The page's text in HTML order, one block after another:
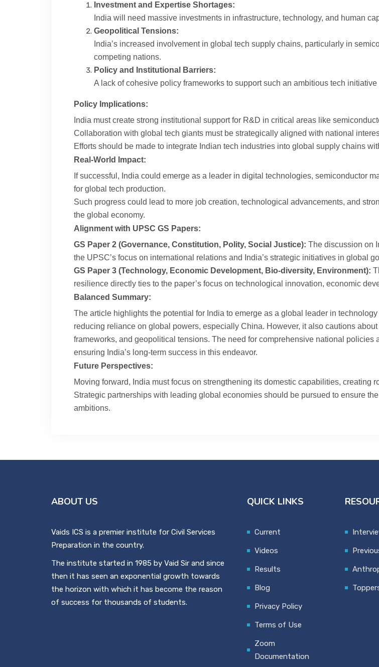
Investment and Expertise Shortages:
India will need massive investments in infrastructure, technology, and human
Geopolitical Tensions:
India’s increased involvement in global tech supply chains, particularly in
competing nations.
Policy and Institutional Barriers:
A lack of cohesive policy frameworks to support such an ambitious tech
Policy Implications:
India must create strong institutional support for R&D in critical areas like
Collaboration with global tech giants must be strategically aligned with national
Efforts should be made to integrate Indian tech industries into global supply chains
Real-World Impact:
If successful, India could emerge as a leader in digital technologies, semiconductor
for global tech production.
Such progress could lead to more job creation, technological advancements, and
the global economy.
Alignment with UPSC GS Papers:
GS Paper 2 (Governance, Constitution, Polity, Social Justice): The discussion on
the UPSC’s focus on international relations and India’s strategic initiatives in global
GS Paper 3 (Technology, Economic Development, Bio-diversity, Environment):
resilience directly ties to the paper’s focus on technological innovation, economic
Balanced Summary:
The article highlights the potential for India to emerge as a global leader in
reducing reliance on global powers, especially China. However, it also cautions
frameworks, and geopolitical tensions. The need for comprehensive national
ensuring India’s long-term success in this endeavor.
Future Perspectives:
Moving forward, India must focus on strengthening its domestic capabilities, creating
Strategic partnerships with leading global economies should be pursued to ensure
ambitions.
ABOUT US
Vaids ICS is a premier institute for Civil Services
Preparation in the country.
The institute started in 1985 by Vaid Sir and since
then it has seen an exponential growth towards
the horizon with which it has become the reason
of success for thousands of students.
QUICK LINKS
Current
Videos
Results
Blog
Privacy Policy
Terms of Use
Zoom
Documentation